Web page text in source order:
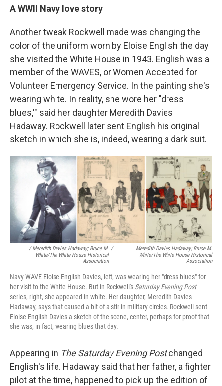
A WWII Navy love story
Another tweak Rockwell made was changing the
color of the uniform worn by Eloise English the day
she visited the White House in 1943. English was a
member of the WAVES, or Women Accepted for
Volunteer Emergency Service. In the painting she's
wearing white. In reality, she wore her "dress
blues,'" said her daughter Meredith Davies
Hadaway. Rockwell later sent English his original
sketch in which she is, indeed, wearing a dark suit.
/ Meredith Davies Hadaway; Bruce M.
White/The White House Historical
Association
/
Meredith Davies Hadaway; Bruce M.
White/The White House Historical
Association
Navy WAVE Eloise English Davies, left, was wearing her "dress blues" for
her visit to the White House. But in Rockwell's Saturday Evening Post
series, right, she appeared in white. Her daughter, Meredith Davies
Hadaway, says that caused a bit of a stir in military circles. Rockwell sent
Eloise English Davies a sketch of the scene, center, perhaps for proof that
she was, in fact, wearing blues that day.
Appearing in The Saturday Evening Postchanged
English's life. Hadaway said that her father, a fighter
pilot at the time, happened to pick up the edition of